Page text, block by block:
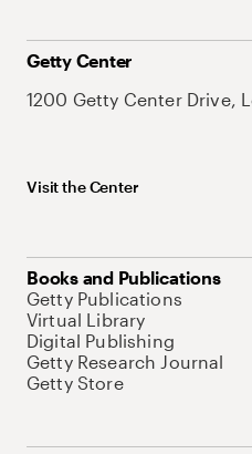
Getty Center
1200 Getty Center Drive,
Visit the Center
Books and Publications
Getty Publications
Virtual Library
Digital Publishing
Getty Research Journal
Getty Store